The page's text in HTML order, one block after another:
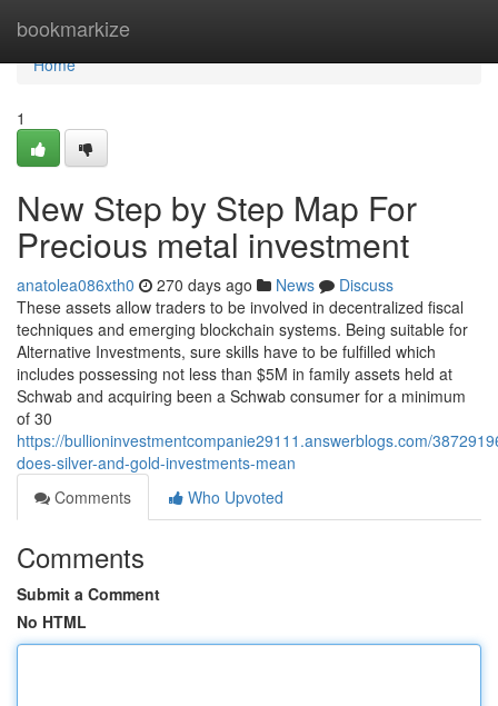
bookmarkize
Home
Home
1
New Step by Step Map For
Precious metal investment
anatolea086xth0 270 days ago News
Discuss
These assets allow traders to be involved in decentralized fiscal
techniques and emerging blockchain systems. Being suitable for
Alternative Investments, sure skills have to be fulfilled which
includes possessing not less than $5M in family assets held at
Schwab and acquiring been a Schwab consumer for a minimum
of 30
https://bullioninvestmentcompanie29111.answerblogs.com/
does-silver-and-gold-investments-mean
Comments
Who Upvoted
Comments
Submit a Comment
No HTML